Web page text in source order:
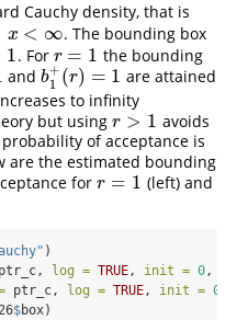
Cauchy density, that is
x < ∞. The bounding box
1. For r = 1
r=1
the bounding
andb+
1 (r) = 1
b1+(r)=1
are attained
to infinity
but using r > 1
r> 1
avoids
of acceptance is
are the estimated bounding
for r = 1
r= 1 (left) and
)
log = TRUE , init = 0 ,
ptr_c, log = TRUE , init = 0
$box)